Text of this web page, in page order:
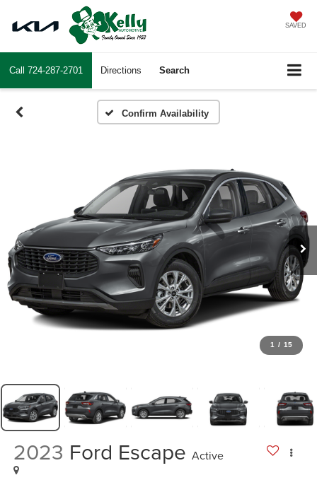
SAVED
Call 724-287-2701 Directions Search
Confirm Availability
1 / 15
2023 Ford Escape Active